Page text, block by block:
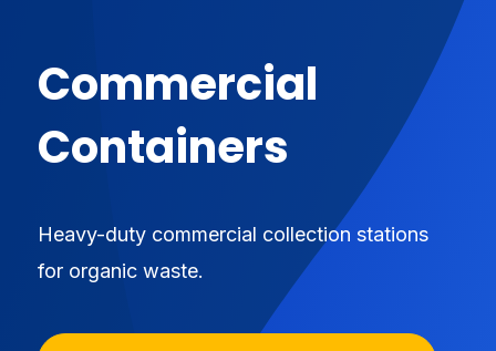
Commercial
Containers
Heavy-duty commercial collection stations
for organic waste.